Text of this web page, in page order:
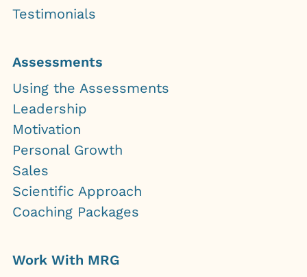
Testimonials
Assessments
Using the Assessments
Leadership
Motivation
Personal Growth
Sales
Scientific Approach
Coaching Packages
Work With MRG